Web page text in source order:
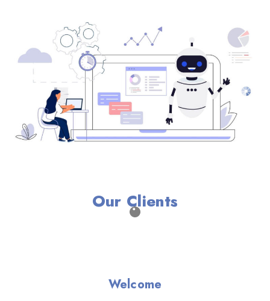
Our Clients
Welcome